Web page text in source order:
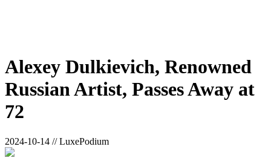
Alexey Dulkievich, Renowned
Russian Artist, Passes Away at
72
2024-10-14 // LuxePodium